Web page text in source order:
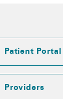
Patient Portal
Providers